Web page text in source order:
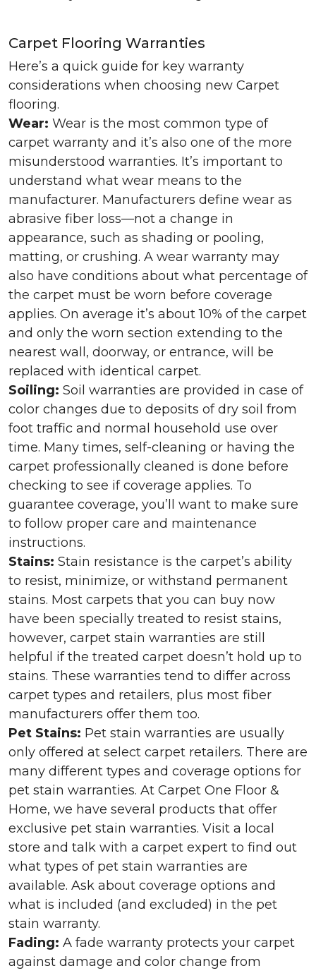
Carpet Flooring Warranties
Here’s a quick guide for key warranty
considerations when choosing new Carpet
flooring.
Wear: Wear is the most common type of
carpet warranty and it’s also one of the more
misunderstood warranties. It’s important to
understand what wear means to the
manufacturer. Manufacturers define wear as
abrasive fiber loss—not a change in
appearance, such as shading or pooling,
matting, or crushing. A wear warranty may
also have conditions about what percentage of
the carpet must be worn before coverage
applies. On average it’s about 10% of the carpet
and only the worn section extending to the
nearest wall, doorway, or entrance, will be
replaced with identical carpet.
Soiling: Soil warranties are provided in case of
color changes due to deposits of dry soil from
foot traffic and normal household use over
time. Many times, self-cleaning or having the
carpet professionally cleaned is done before
checking to see if coverage applies. To
guarantee coverage, you’ll want to make sure
to follow proper care and maintenance
instructions.
Stains: Stain resistance is the carpet’s ability
to resist, minimize, or withstand permanent
stains. Most carpets that you can buy now
have been specially treated to resist stains,
however, carpet stain warranties are still
helpful if the treated carpet doesn’t hold up to
stains. These warranties tend to differ across
carpet types and retailers, plus most fiber
manufacturers offer them too.
Pet Stains: Pet stain warranties are usually
only offered at select carpet retailers. There are
many different types and coverage options for
pet stain warranties. At Carpet One Floor &
Home, we have several products that offer
exclusive pet stain warranties. Visit a local
store and talk with a carpet expert to find out
what types of pet stain warranties are
available. Ask about coverage options and
what is included (and excluded) in the pet
stain warranty.
Fading: A fade warranty protects your carpet
against damage and color change from